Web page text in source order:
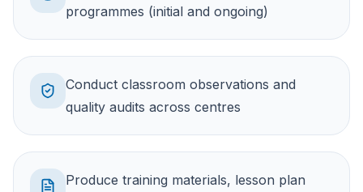
programmes (initial and ongoing)
Conduct classroom observations and
quality audits across centres
Produce training materials, lesson plan